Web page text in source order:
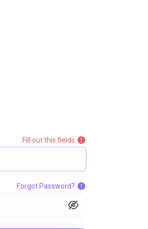
Fill out this fields
Forgot Password?